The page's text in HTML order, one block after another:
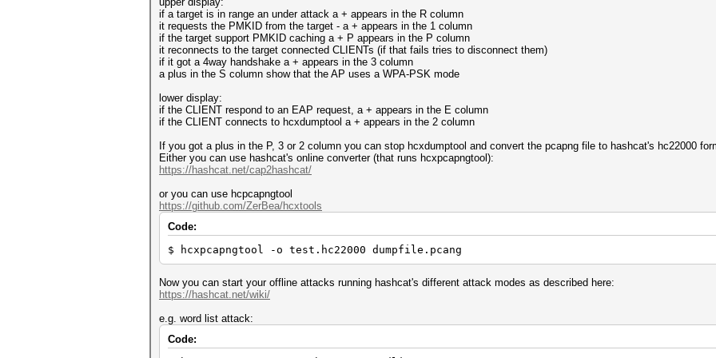
if a target is in range an under attack a + appears in the R column
it requests the PMKID from the target - a + appears in the 1 column
if the target support PMKID caching a + P appears in the P column
it reconnects to the target connected CLIENTs (if that fails tries to disconnect them)
if it got a 4way handshake a + appears in the 3 column
a plus in the S column show that the AP uses a WPA-PSK mode
lower display:
if the CLIENT respond to an EAP request, a + appears in the E column
if the CLIENT connects to hcxdumptool a + appears in the 2 column
If you got a plus in the P, 3 or 2 column you can stop hcxdumptool and convert the pcapng file to hashcat's hc22000
Either you can use hashcat's online converter (that runs hcxpcapngtool):
https://hashcat.net/cap2hashcat/
or you can use hcpcapngtool
https://github.com/ZerBea/hcxtools
Code:
$ hcxpcapngtool -o test.hc22000 dumpfile.pcang
Now you can start your offline attacks running hashcat's different attack modes as described here:
https://hashcat.net/wiki/
e.g. word list attack:
Code: